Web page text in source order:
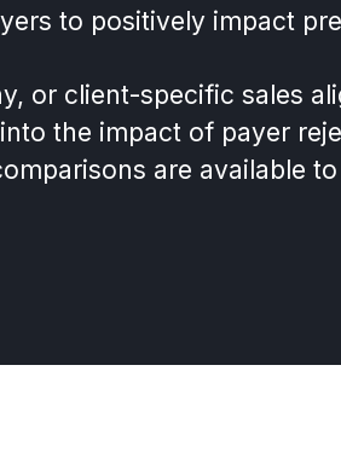
to positively impact
or client-specific sales
the impact of payer
are available